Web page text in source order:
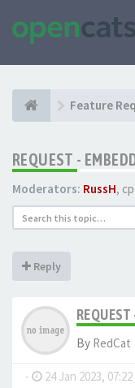
Feature
REQUEST -
Moderators: RussH,
Reply
REQUEST
By RedCat
- 24 Jan 2023, 07:22